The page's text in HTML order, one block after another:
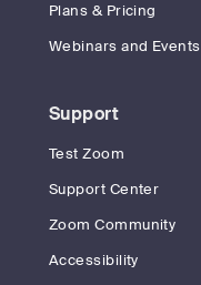
Plans & Pricing
Webinars and Events
Support
Test Zoom
Support Center
Zoom Community
Accessibility